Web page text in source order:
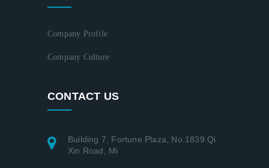
Company Profile
Company Culture
CONTACT US
Building 7, Fortune Plaza, No.1839 Qi
Xin Road, Mi